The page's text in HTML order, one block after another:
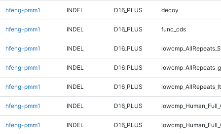
hfeng-pmm1 INDEL D16_PLUS decoy
hfeng-pmm1 INDEL D16_PLUS func_cds
hfeng-pmm1 INDEL D16_PLUS
hfeng-pmm1 INDEL D16_PLUS
hfeng-pmm1 INDEL D16_PLUS
hfeng-pmm1 INDEL D16_PLUS
hfeng-pmm1 INDEL D16_PLUS